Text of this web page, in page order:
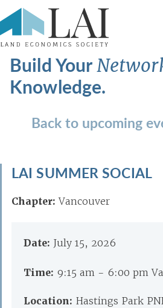
Build Your
Knowledge.
Back to upcoming
LAI SUMMER SOCIAL
Chapter: Vancouver
Date: July 15, 2026
Time: 9:15 am - 6:00 pm
Location: Hastings Park